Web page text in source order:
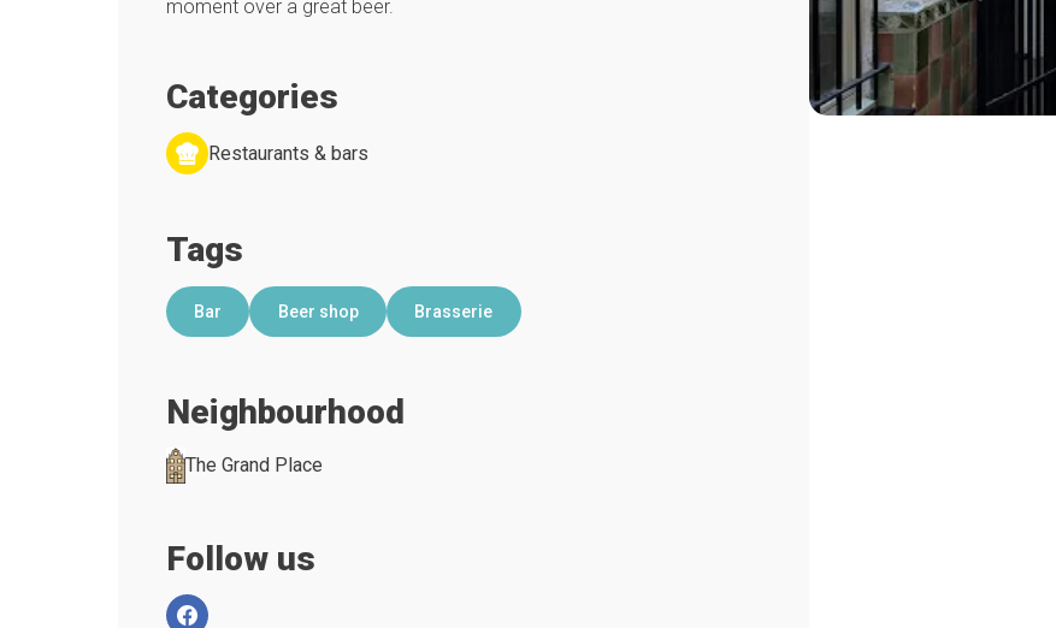
moment over a great beer.
Categories
Restaurants & bars
Tags
Bar Beer shop Brasserie
Neighbourhood
The Grand Place
Follow us